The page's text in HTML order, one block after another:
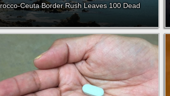
Ceuta Border Rush Leaves 100 Dead